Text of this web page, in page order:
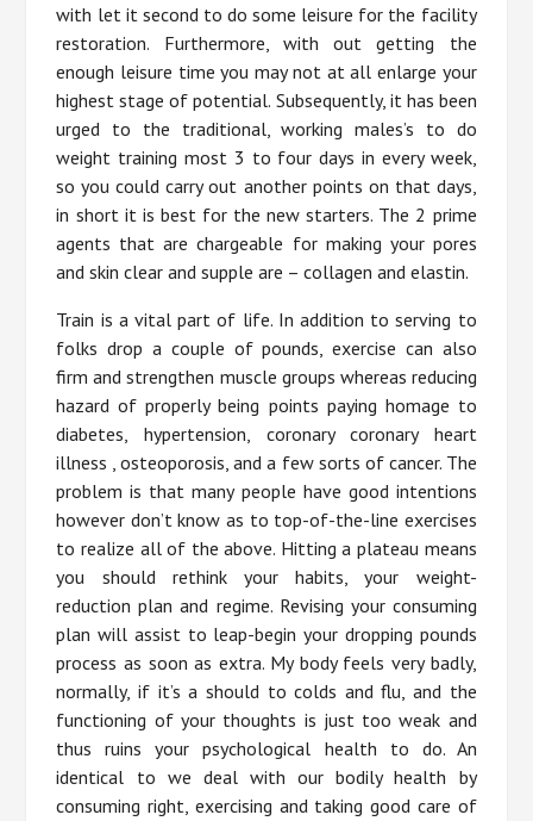
with let it second to do some leisure for the facility
restoration. Furthermore, with out getting the
enough leisure time you may not at all enlarge your
highest stage of potential. Subsequently, it has been
urged to the traditional, working males’s to do
weight training most 3 to four days in every week,
so you could carry out another points on that days,
in short it is best for the new starters. The 2 prime
agents that are chargeable for making your pores
and skin clear and supple are – collagen and elastin.
Train is a vital part of life. In addition to serving to
folks drop a couple of pounds, exercise can also
firm and strengthen muscle groups whereas reducing
hazard of properly being points paying homage to
diabetes, hypertension, coronary coronary heart
illness , osteoporosis, and a few sorts of cancer. The
problem is that many people have good intentions
however don’t know as to top-of-the-line exercises
to realize all of the above. Hitting a plateau means
you should rethink your habits, your weight-
reduction plan and regime. Revising your consuming
plan will assist to leap-begin your dropping pounds
process as soon as extra. My body feels very badly,
normally, if it’s a should to colds and flu, and the
functioning of your thoughts is just too weak and
thus ruins your psychological health to do. An
identical to we deal with our bodily health by
consuming right, exercising and taking good care of